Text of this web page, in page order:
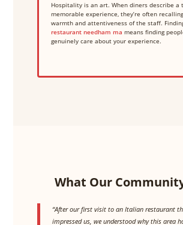
Hospitality is an art. When diners describe a
memorable experience, they’re often
warmth and attentiveness of the staff.
restaurant needham ma means finding
genuinely care about your experience.
What Our
“After our first visit to an Italian restaurant
impressed us, we understood why this area